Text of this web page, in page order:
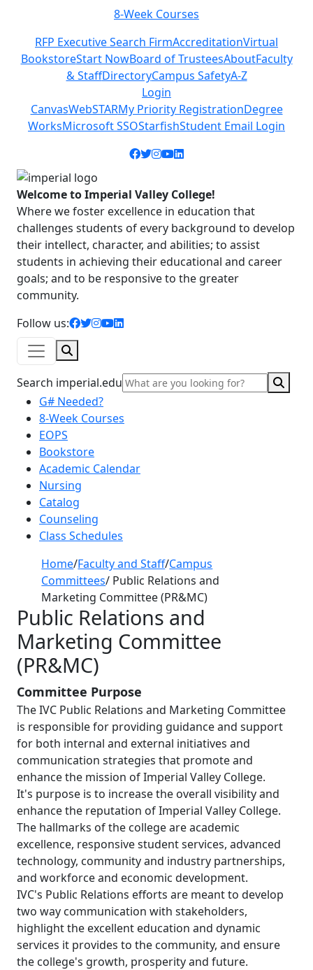
8-Week Courses
RFP Executive Search FirmAccreditationVirtual
BookstoreStart NowBoard of TrusteesAboutFaculty
& StaffDirectoryCampus SafetyA-Z
Login
CanvasWebSTARMy Priority RegistrationDegree
WorksMicrosoft SSOStarfishStudent Email Login
Facebook icon
Twitter icon
Instagram icon
YouTube icon
LinkedIn icon
Welcome to Imperial Valley College!
Where we foster excellence in education that
challenges students of every background to develop
their intellect, character, and abilities; to assist
students in achieving their educational and career
goals; and to be responsive to the greater
community.
Follow us:
facebook icon
twitter icon
instagram icon
youtube icon
linkedin icon
Search imperial.edu
G# Needed?
8-Week Courses
EOPS
Bookstore
Academic Calendar
Nursing
Catalog
Counseling
Class Schedules
Home/Faculty and Staff/Campus
Committees/ Public Relations and
Marketing Committee (PR&MC)
Public Relations and
Marketing Committee
(PR&MC)
Committee Purpose
The IVC Public Relations and Marketing Committee
is responsible for providing guidance and support
for both internal and external initiatives and
communication strategies that promote and
enhance the mission of Imperial Valley College.
It's purpose is to increase the overall visibility and
enhance the reputation of Imperial Valley College.
The hallmarks of the college are academic
excellence, responsive student services, advanced
technology, community and industry partnerships,
and workforce and economic development.
IVC's Public Relations efforts are meant to develop
two way communication with stakeholders,
highlight the excellent education and dynamic
services it provides to the community, and ensure
the college's growth, prosperity and future.